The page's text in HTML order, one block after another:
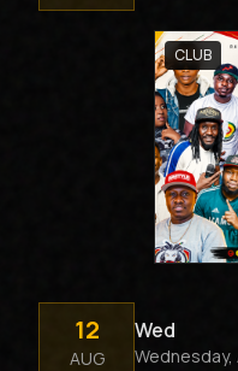
CLUB
12
AUG
Wed
Wednesday,